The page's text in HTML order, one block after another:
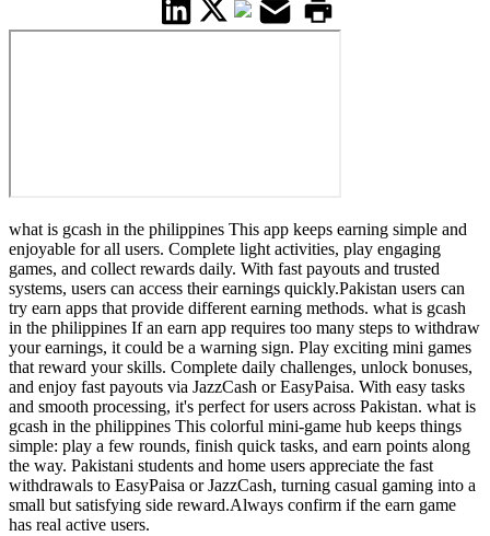
what is gcash in the philippines This app keeps earning simple and
enjoyable for all users. Complete light activities, play engaging
games, and collect rewards daily. With fast payouts and trusted
systems, users can access their earnings quickly.Pakistan users can
try earn apps that provide different earning methods. what is gcash
in the philippines If an earn app requires too many steps to withdraw
your earnings, it could be a warning sign. Play exciting mini games
that reward your skills. Complete daily challenges, unlock bonuses,
and enjoy fast payouts via JazzCash or EasyPaisa. With easy tasks
and smooth processing, it's perfect for users across Pakistan. what is
gcash in the philippines This colorful mini-game hub keeps things
simple: play a few rounds, finish quick tasks, and earn points along
the way. Pakistani students and home users appreciate the fast
withdrawals to EasyPaisa or JazzCash, turning casual gaming into a
small but satisfying side reward.Always confirm if the earn game
has real active users.